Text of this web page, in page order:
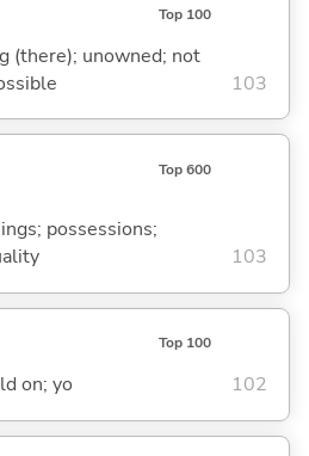
Top 100
(there); unowned; not
103
Top 600
possessions;
103
Top 100
on; yo 102